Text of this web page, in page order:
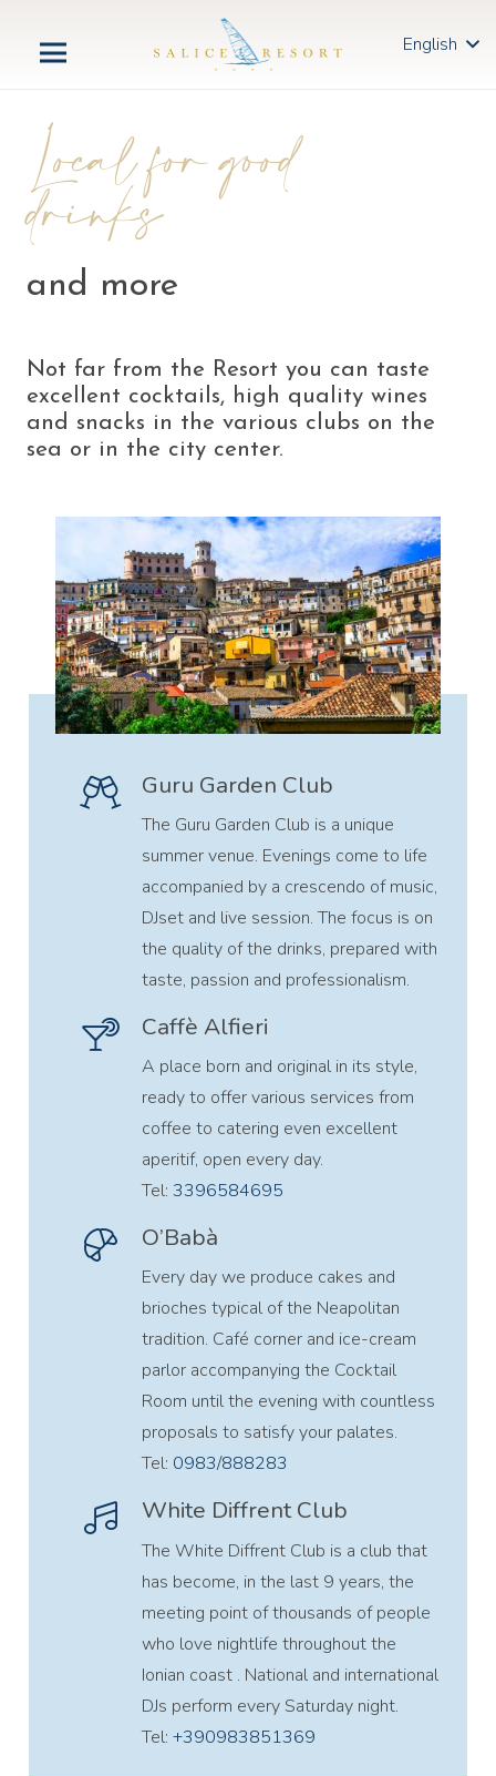
English
Local for good
drinks
and more
Not far from the Resort you can taste
excellent cocktails, high quality wines
and snacks in the various clubs on the
sea or in the city center.
Guru Garden Club
The Guru Garden Club is a unique
summer venue. Evenings come to life
accompanied by a crescendo of music,
DJset and live session. The focus is on
the quality of the drinks, prepared with
taste, passion and professionalism.
Caffè Alfieri
A place born and original in its style,
ready to offer various services from
coffee to catering even excellent
aperitif, open every day.
Tel: 3396584695
O’Babà
Every day we produce cakes and
brioches typical of the Neapolitan
tradition. Café corner and ice-cream
parlor accompanying the Cocktail
Room until the evening with countless
proposals to satisfy your palates.
Tel: 0983/888283
White Diffrent Club
The White Diffrent Club is a club that
has become, in the last 9 years, the
meeting point of thousands of people
who love nightlife throughout the
Ionian coast . National and international
DJs perform every Saturday night.
Tel: +390983851369